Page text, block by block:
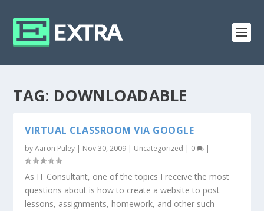
TAG: DOWNLOADABLE
VIRTUAL CLASSROOM VIA GOOGLE
byAaron Puley | Nov 30, 2009 | Uncategorized | 0 |
As IT Consultant, one of the topics I receive the most
questions about is how to create a website to post
lessons, assignments, homework, and other such